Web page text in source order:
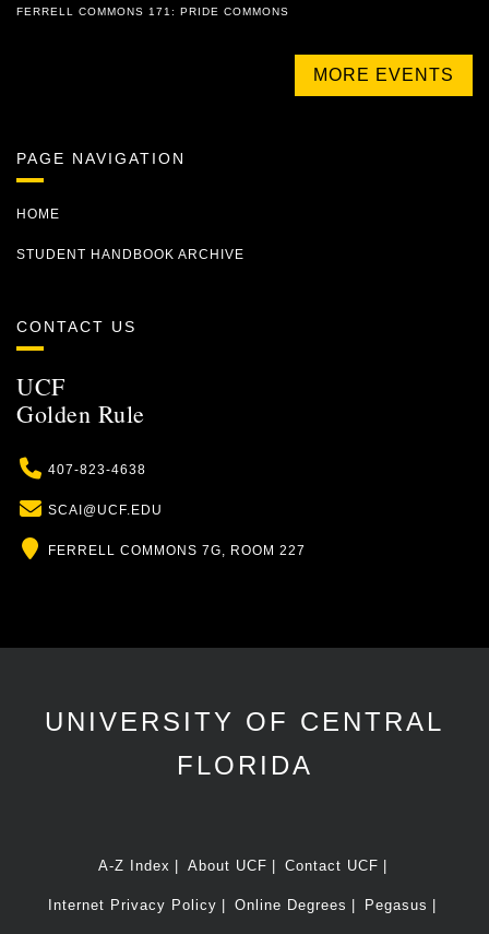
FERRELL COMMONS 171: PRIDE COMMONS
MORE EVENTS
PAGE NAVIGATION
HOME
STUDENT HANDBOOK ARCHIVE
CONTACT US
UCF
Golden Rule
Phone
407-823-4638
Email
SCAI@UCF.EDU
Location
FERRELL COMMONS 7G, ROOM 227
UNIVERSITY OF CENTRAL
FLORIDA
A-Z Index About UCF Contact UCF
Internet Privacy Policy Online Degrees Pegasus